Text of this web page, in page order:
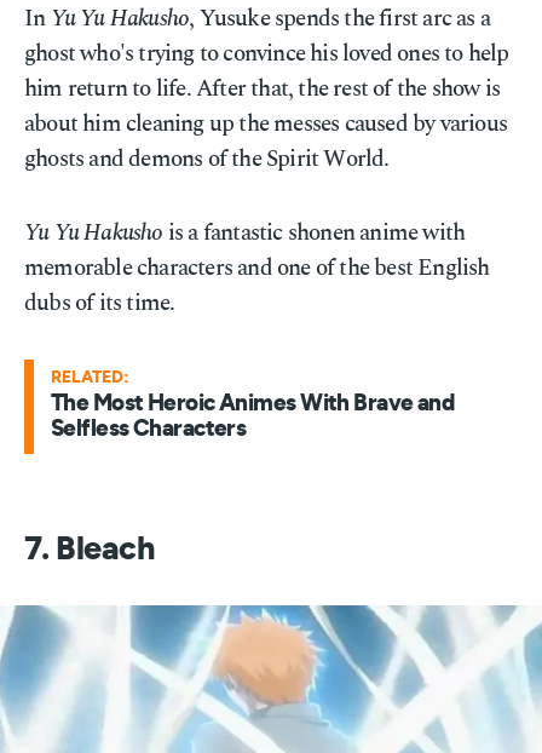
InYu Yu Hakusho, Yusuke spends the first arc as a
ghost who's trying to convince his loved ones to help
him return to life. After that, the rest of the show is
about him cleaning up the messes caused by various
ghosts and demons of the Spirit World.
Yu Yu Hakusho is a fantastic shonen anime with
memorable characters and one of the best English
dubs of its time.
RELATED:
The Most Heroic Animes With Brave and
Selfless Characters
7. Bleach